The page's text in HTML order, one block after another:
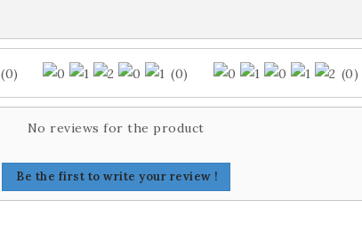
(0) (0) (0)
No reviews for the product
Be the first to write your review !